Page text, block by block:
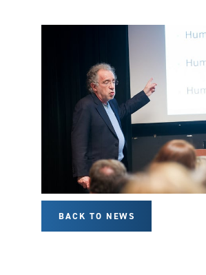
BACK TO NEWS